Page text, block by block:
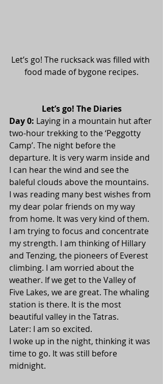
Let’s go! The rucksack was filled with
food made of bygone recipes.
Let’s go! The Diaries
Day 0: Laying in a mountain hut after
two-hour trekking to the ‘Peggotty
Camp’. The night before the
departure. It is very warm inside and
I can hear the wind and see the
baleful clouds above the mountains.
I was reading many best wishes from
my dear polar friends on my way
from home. It was very kind of them.
I am trying to focus and concentrate
my strength. I am thinking of Hillary
and Tenzing, the pioneers of Everest
climbing. I am worried about the
weather. If we get to the Valley of
Five Lakes, we are great. The whaling
station is there. It is the most
beautiful valley in the Tatras.
Later: I am so excited.
I woke up in the night, thinking it was
time to go. It was still before
midnight.